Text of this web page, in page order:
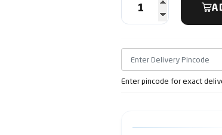
Enter pincode for exact